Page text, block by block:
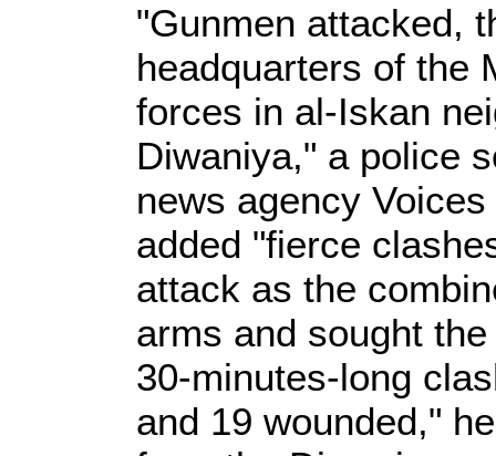
"Gunmen attacked,
headquarters of the
forces in al-Iskan
Diwaniya," a police
news agency
added "fierce
attack as the
arms and sought
30-minutes-long
and 19 wounded,"